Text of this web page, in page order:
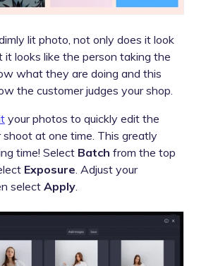
lit photo, not only does it look
it looks like the person taking the
what they are doing and this
the customer judges your shop.
your photos to quickly edit the
shoot at one time. This greatly
time! Select Batch from the top
Exposure . Adjust your
select Apply